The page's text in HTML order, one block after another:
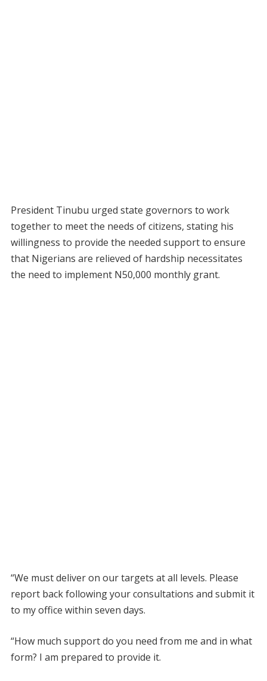
President Tinubu urged state governors to work
together to meet the needs of citizens, stating his
willingness to provide the needed support to ensure
that Nigerians are relieved of hardship necessitates
the need to implement N50,000 monthly grant.
“We must deliver on our targets at all levels. Please
report back following your consultations and submit it
to my office within seven days.
“How much support do you need from me and in what
form? I am prepared to provide it.